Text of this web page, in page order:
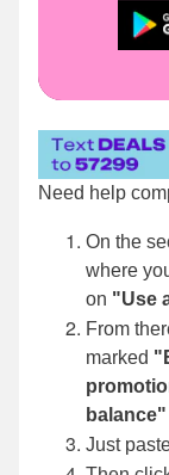
Need help
On the
where
on "Use
From
marked
balance"
Just